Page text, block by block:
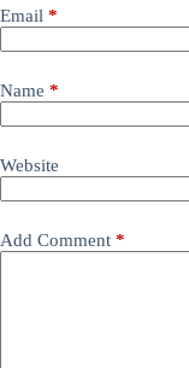
Email *
Name *
Website
Add Comment *